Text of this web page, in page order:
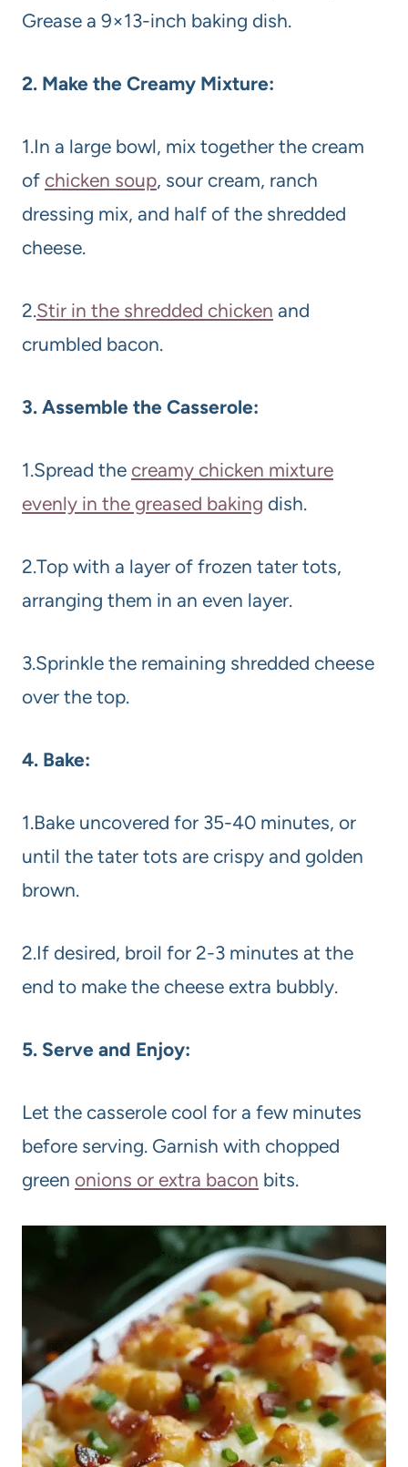
Grease a 9×13-inch baking dish.
2. Make the Creamy Mixture:
1.In a large bowl, mix together the cream
of chicken soup, sour cream, ranch
dressing mix, and half of the shredded
cheese.
2.Stir in the shredded chicken and
crumbled bacon.
3. Assemble the Casserole:
1.Spread the creamy chicken mixture
evenly in the greased baking dish.
2.Top with a layer of frozen tater tots,
arranging them in an even layer.
3.Sprinkle the remaining shredded cheese
over the top.
4. Bake:
1.Bake uncovered for 35-40 minutes, or
until the tater tots are crispy and golden
brown.
2.If desired, broil for 2-3 minutes at the
end to make the cheese extra bubbly.
5. Serve and Enjoy:
Let the casserole cool for a few minutes
before serving. Garnish with chopped
green onions or extra bacon bits.